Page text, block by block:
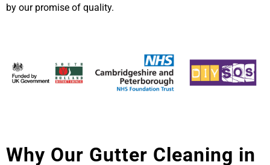
by our promise of quality.
Why Our Gutter Cleaning in